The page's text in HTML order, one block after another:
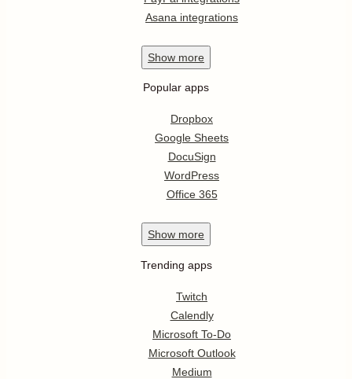
Asana integrations
Show more
Popular apps
Dropbox
Google Sheets
DocuSign
WordPress
Office 365
Show more
Trending apps
Twitch
Calendly
Microsoft To-Do
Microsoft Outlook
Medium